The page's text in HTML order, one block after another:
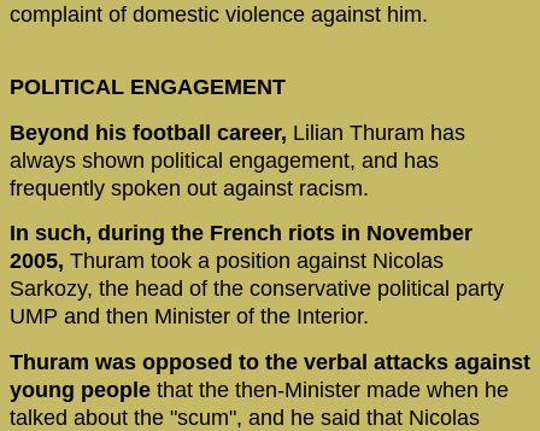
complaint of domestic violence against him.
POLITICAL ENGAGEMENT
Beyond his football career, Lilian Thuram has
always shown political engagement, and has
frequently spoken out against racism.
In such, during the French riots in November
2005, Thuram took a position against Nicolas
Sarkozy, the head of the conservative political party
UMP and then Minister of the Interior.
Thuram was opposed to the verbal attacks against
young people that the then-Minister made when he
talked about the "scum", and he said that Nicolas